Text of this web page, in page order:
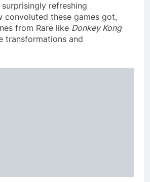
refreshing
convoluted these games got,
from Rare like Donkey Kong
transformations and